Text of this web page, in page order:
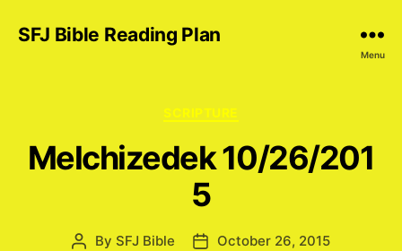
SFJ Bible Reading Plan
Menu
Categories
SCRIPTURE
Melchizedek 10/26/201
5
Post
By SFJ Bible
PostOctober 26, 2015